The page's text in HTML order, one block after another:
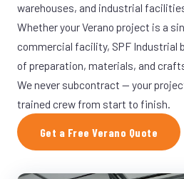
warehouses, and industrial
Whether your Verano project is a
commercial facility, SPF Industrial
of preparation, materials, and
We never subcontract — your
trained crew from start to finish.
Get a Free Verano Quote